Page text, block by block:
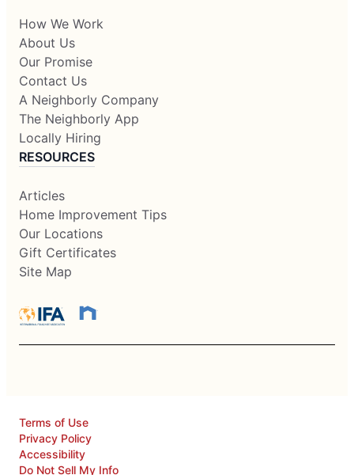
How We Work
About Us
Our Promise
Contact Us
A Neighborly Company
The Neighborly App
Locally Hiring
RESOURCES
Articles
Home Improvement Tips
Our Locations
Gift Certificates
Site Map
Terms of Use
Privacy Policy
Accessibility
Do Not Sell My Info